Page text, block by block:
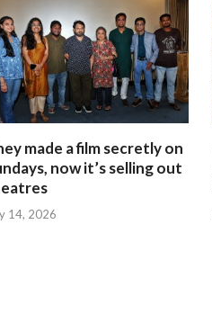
made a film secretly on
now it’s selling out
14, 2026